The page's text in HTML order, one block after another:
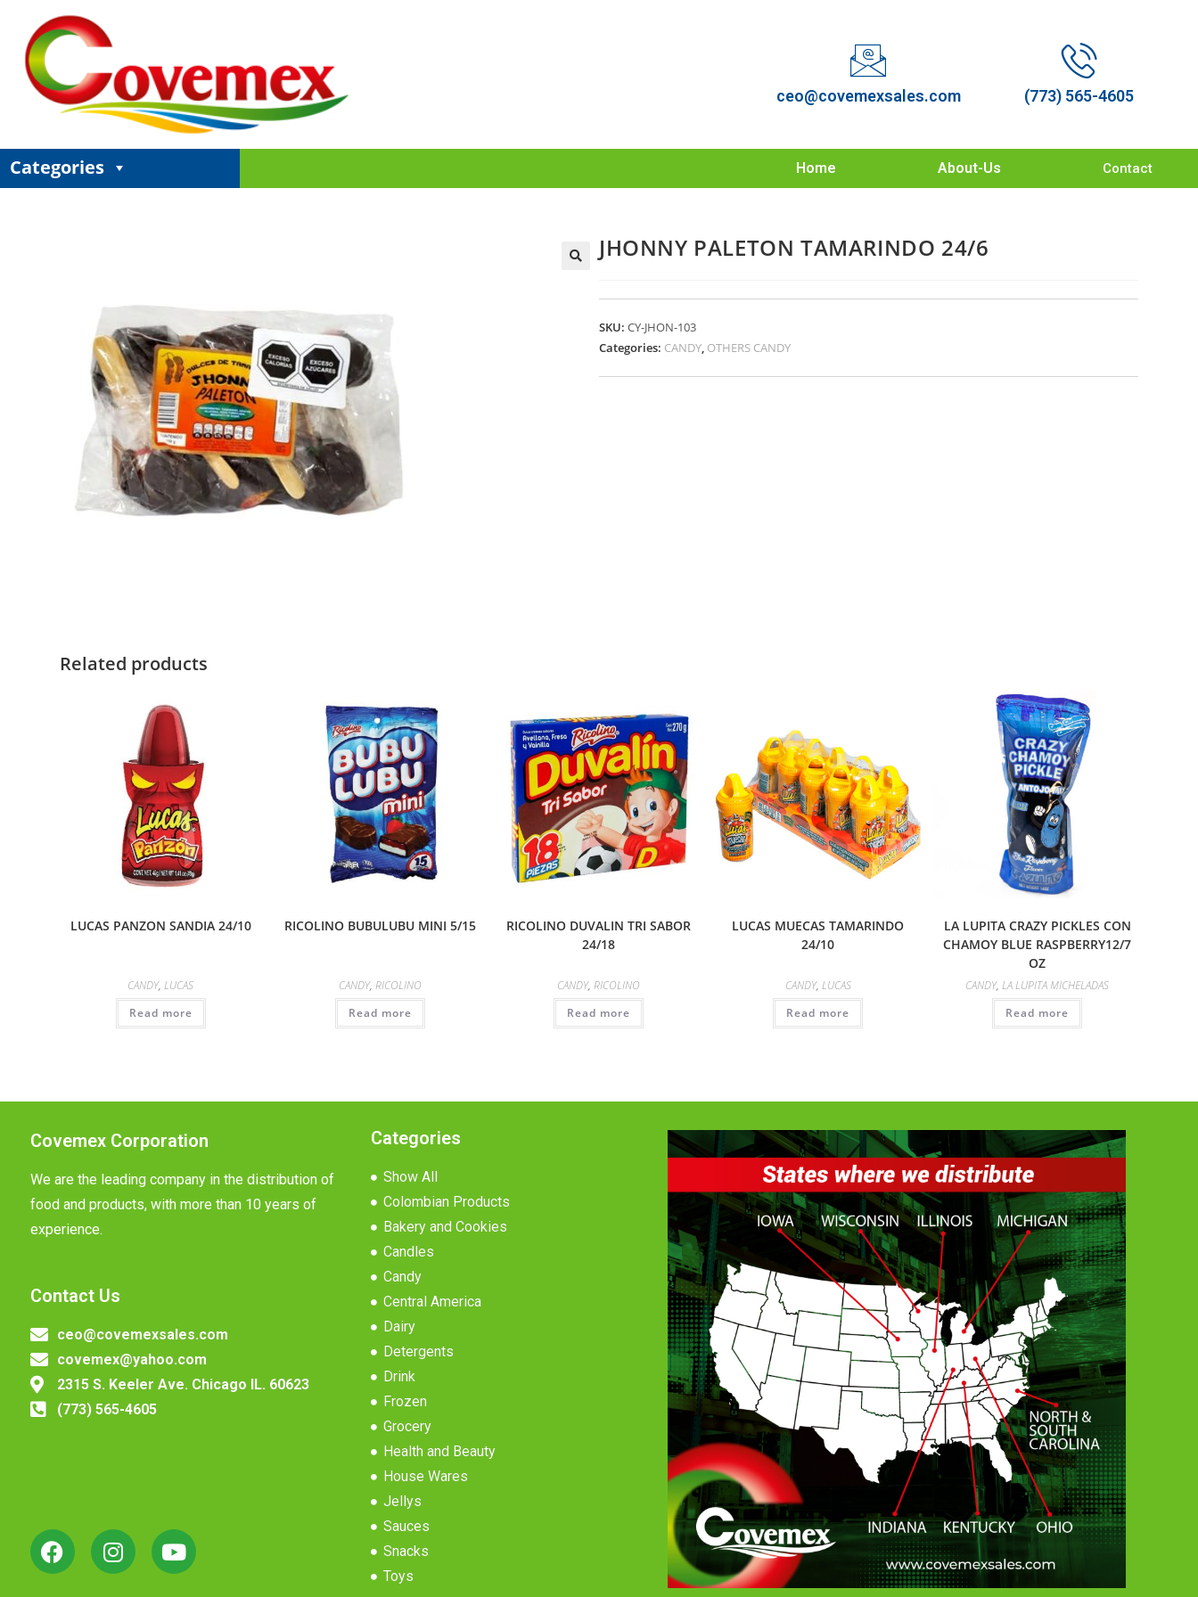
ceo@covemexsales.com (773) 565-4605
Categories Home About-Us Contact
JHONNY PALETON TAMARINDO 24/6
SKU: CY-JHON-103
Categories: CANDY, OTHERS CANDY
Related products
LUCAS PANZON SANDIA 24/10
CANDY,LUCAS
Read more
RICOLINO BUBULUBU MINI 5/15
CANDY, RICOLINO
Read more
RICOLINO DUVALIN TRI SABOR
24/18
CANDY,RICOLINO
Read more
LUCAS MUECAS TAMARINDO
24/10
CANDY, LUCAS
Read more
LA LUPITA CRAZY PICKLES CON
CHAMOY BLUE RASPBERRY12/7
OZ
CANDY,LA LUPITA MICHELADAS
Read more
Covemex Corporation
We are the leading company in the distribution of
food and products, with more than 10 years of
experience.
Contact Us
ceo@covemexsales.com
covemex@yahoo.com
2315 S. Keeler Ave. Chicago IL. 60623
(773) 565-4605
Categories
Show All
Colombian Products
Bakery and Cookies
Candles
Candy
Central America
Dairy
Detergents
Drink
Frozen
Grocery
Health and Beauty
House Wares
Jellys
Sauces
Snacks
Toys